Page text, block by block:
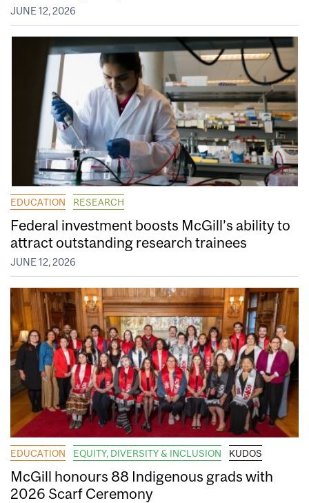
JUNE 12, 2026
EDUCATION RESEARCH
Federal investment boosts McGill’s ability to
attract outstanding research trainees
JUNE 12, 2026
EDUCATION EQUITY, DIVERSITY & INCLUSION KUDOS
McGill honours 88 Indigenous grads with
2026 Scarf Ceremony